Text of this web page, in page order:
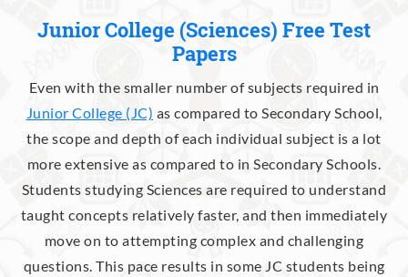
Junior College (Sciences) Free Test
Papers
Even with the smaller number of subjects required in
Junior College (JC) as compared to Secondary School,
the scope and depth of each individual subject is a lot
more extensive as compared to in Secondary Schools.
Students studying Sciences are required to understand
taught concepts relatively faster, and then immediately
move on to attempting complex and challenging
questions. This pace results in some JC students being